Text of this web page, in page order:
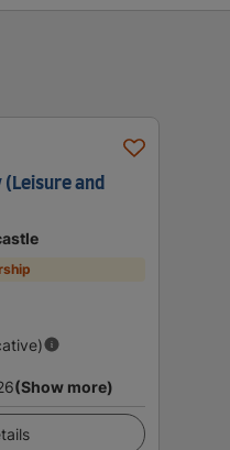
and
(Show more)